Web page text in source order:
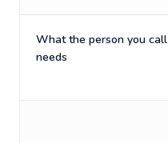
What the person you call
needs